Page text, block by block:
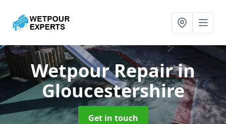
Wetpour Repairin
Gloucestershire
Get in touch